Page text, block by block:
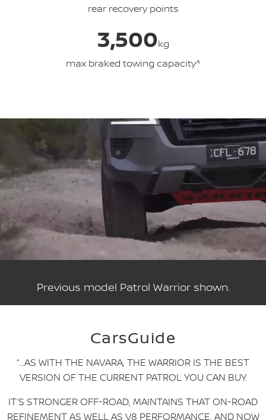
rear recovery points
3,500kg
max braked towing capacity^
Previous model Patrol Warrior shown.
CarsGuide
“…AS WITH THE NAVARA, THE WARRIOR IS THE BEST
VERSION OF THE CURRENT PATROL YOU CAN BUY.
IT’S STRONGER OFF-ROAD, MAINTAINS THAT ON-ROAD
REFINEMENT AS WELL AS V8 PERFORMANCE, AND NOW